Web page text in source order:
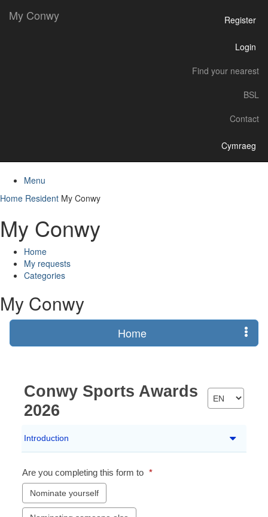
My Conwy Register
Login
Find your nearest
BSL
Contact
Cymraeg
Menu
Home Resident My Conwy
My Conwy
Home
My requests
Categories
My Conwy
Home